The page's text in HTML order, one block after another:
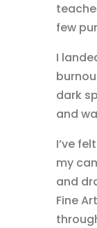
few
I
dark
and
I’ve
my
and
Fine